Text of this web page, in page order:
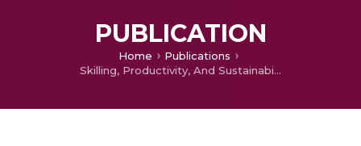
PUBLICATION
Home
Publications
Skilling, Productivity, And Sustainability: A Case Study Of Women Villagers In Himachal Pradesh